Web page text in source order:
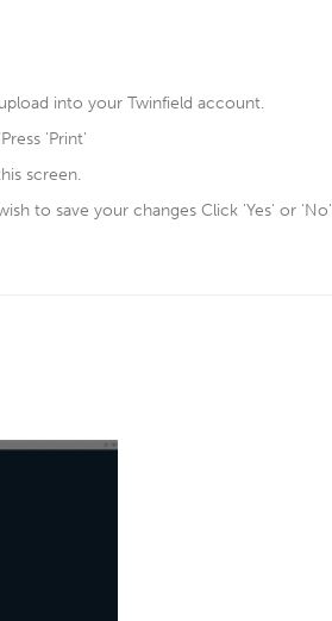
into your Twinfield account.
'Print'
screen.
to save your changes Click 'Yes' or 'No'